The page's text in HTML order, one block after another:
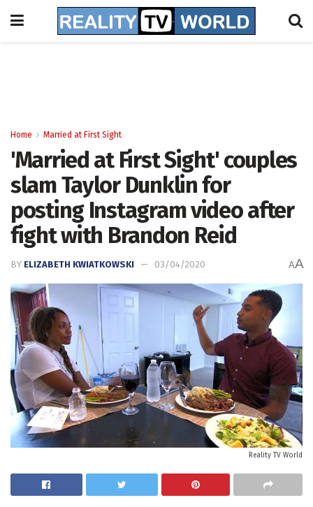
Home Married at First Sight
'Married at First Sight' couples
slam Taylor Dunklin for
posting Instagram video after
fight with Brandon Reid
BY ELIZABETH KWIATKOWSKI 03/04/2020 AA
Reality TV World